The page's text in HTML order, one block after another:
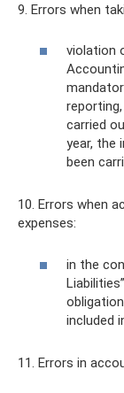
9. Errors when
violation
carried
year, the
been
10. Errors when
expenses:
in the
included
11. Errors in